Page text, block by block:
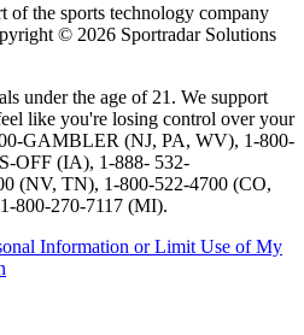
of the sports technology company
© 2026 Sportradar Solutions
under the age of 21. We support
like you're losing control over your
GAMBLER (NJ, PA, WV), 1-800-
OFF (IA), 1-888- 532-
(NV, TN), 1-800-522-4700 (CO,
800-270-7117 (MI).
Information or Limit Use of My